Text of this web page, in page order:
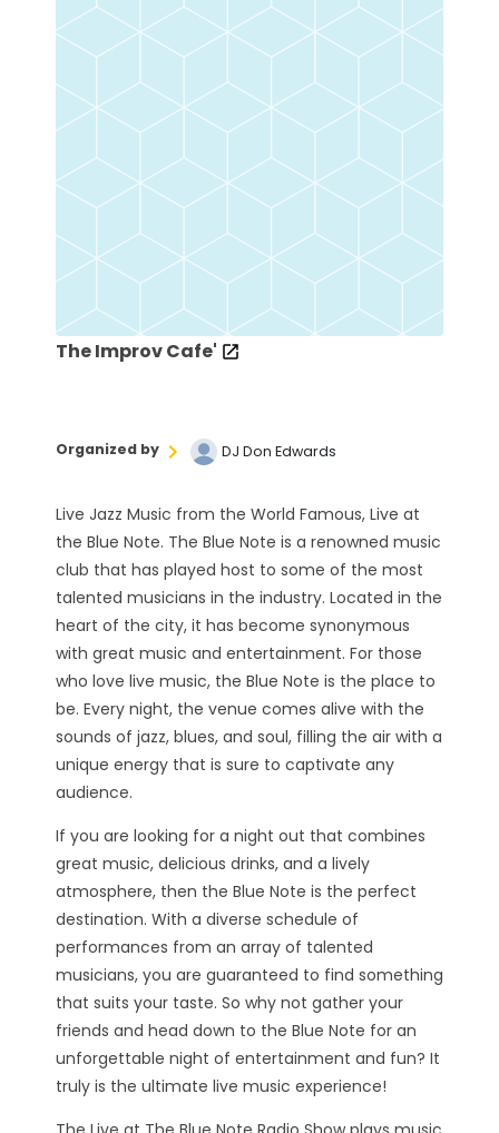
The Improv Cafe'
Organized by DJ Don Edwards
Live Jazz Music from the World Famous, Live at
the Blue Note. The Blue Note is a renowned music
club that has played host to some of the most
talented musicians in the industry. Located in the
heart of the city, it has become synonymous
with great music and entertainment. For those
who love live music, the Blue Note is the place to
be. Every night, the venue comes alive with the
sounds of jazz, blues, and soul, filling the air with a
unique energy that is sure to captivate any
audience.
If you are looking for a night out that combines
great music, delicious drinks, and a lively
atmosphere, then the Blue Note is the perfect
destination. With a diverse schedule of
performances from an array of talented
musicians, you are guaranteed to find something
that suits your taste. So why not gather your
friends and head down to the Blue Note for an
unforgettable night of entertainment and fun? It
truly is the ultimate live music experience!